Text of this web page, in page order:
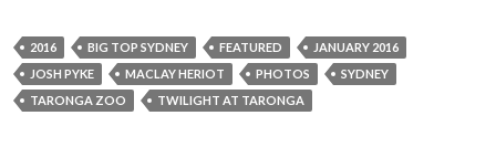
2016 BIG TOP SYDNEY FEATURED
JANUARY 2016
JOSH PYKE
MACLAY HERIOT PHOTOS
SYDNEY
TARONGA ZOO
TWILIGHT AT TARONGA